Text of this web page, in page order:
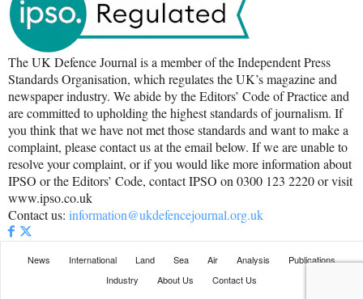
The UK Defence Journal is a member of the Independent Press
Standards Organisation, which regulates the UK’s magazine and
newspaper industry. We abide by the Editors’ Code of Practice and
are committed to upholding the highest standards of journalism. If
you think that we have not met those standards and want to make a
complaint, please contact us at the email below. If we are unable to
resolve your complaint, or if you would like more information about
IPSO or the Editors’ Code, contact IPSO on 0300 123 2220 or visit
www.ipso.co.uk
Contact us: information@ukdefencejournal.org.uk
News International Land Sea Air Analysis
Publications
Industry
About Us
Contact Us